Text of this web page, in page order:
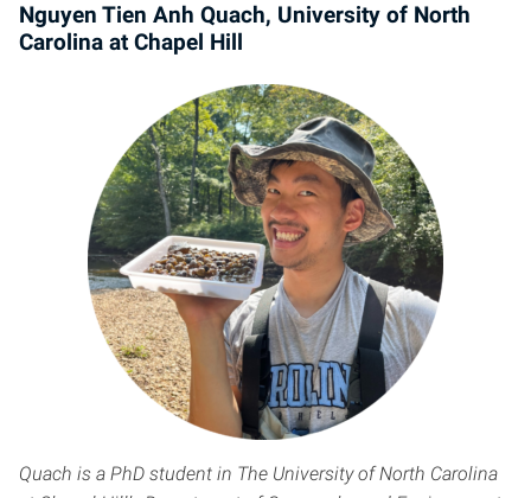
Nguyen Tien Anh Quach, University of North
Carolina at Chapel Hill
Quach is a PhD student in The University of North Carolina